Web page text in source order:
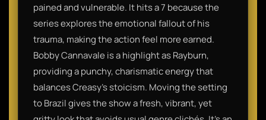
pained and vulnerable. It hits a 7 because the
series explores the emotional fallout of his
trauma, making the action feel more earned.
Bobby Cannavale is a highlight as Rayburn,
providing a punchy, charismatic energy that
balances Creasy’s stoicism. Moving the setting
to Brazil gives the show a fresh, vibrant, yet